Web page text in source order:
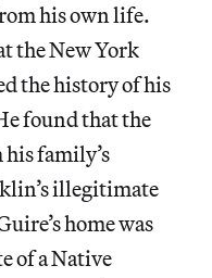
his own life.
the New York
the history of his
found that the
his family’s
illegitimate
home was
of a Native